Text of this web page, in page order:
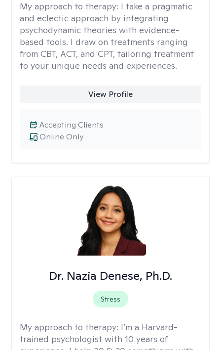
My approach to therapy: I take a pragmatic
and eclectic approach by integrating
psychodynamic theories with evidence-
based tools. I draw on treatments ranging
from CBT, ACT, and CPT, tailoring treatment
to your unique needs and experiences.
View Profile
Online Only
Accepting Clients
Dr. Nazia Denese, Ph.D.
Stress
My approach to therapy: I’m a Harvard-
trained psychologist with 10 years of